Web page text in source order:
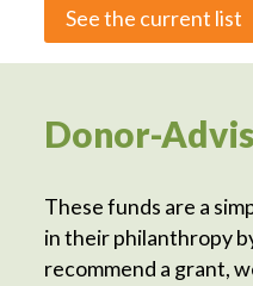
See the current list
Donor-
These funds are a
in their philanthropy
recommend a grant,